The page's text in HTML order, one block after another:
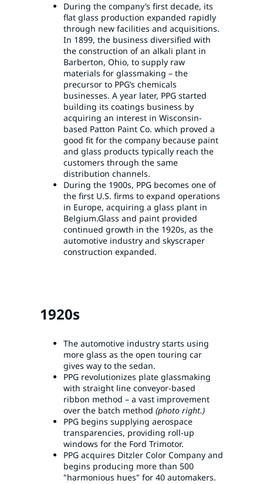
During the company’s first decade, its
flat glass production expanded rapidly
through new facilities and acquisitions.
In 1899, the business diversified with
the construction of an alkali plant in
Barberton, Ohio, to supply raw
materials for glassmaking – the
precursor to PPG’s chemicals
businesses. A year later, PPG started
building its coatings business by
acquiring an interest in Wisconsin-
based Patton Paint Co. which proved a
good fit for the company because paint
and glass products typically reach the
customers through the same
distribution channels.
During the 1900s, PPG becomes one of
the first U.S. firms to expand operations
in Europe, acquiring a glass plant in
Belgium.Glass and paint provided
continued growth in the 1920s, as the
automotive industry and skyscraper
construction expanded.
1920s
The automotive industry starts using
more glass as the open touring car
gives way to the sedan.
PPG revolutionizes plate glassmaking
with straight line conveyor-based
ribbon method – a vast improvement
over the batch method (photo right.)
PPG begins supplying aerospace
transparencies, providing roll-up
windows for the Ford Trimotor.
PPG acquires Ditzler Color Company and
begins producing more than 500
"harmonious hues" for 40 automakers.